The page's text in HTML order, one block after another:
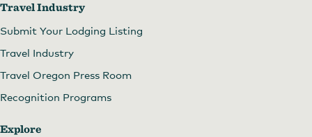
Travel Industry
Submit Your Lodging Listing
Travel Industry
Travel Oregon Press Room
Recognition Programs
Explore